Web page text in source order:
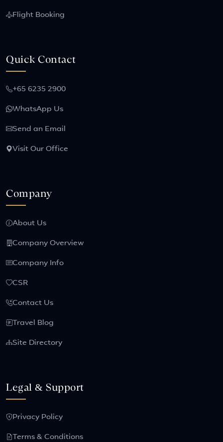
Flight Booking
Quick Contact
+65 6235 2900
WhatsApp Us
Send an Email
Visit Our Office
Company
About Us
Company Overview
Company Info
CSR
Contact Us
Travel Blog
Site Directory
Legal & Support
Privacy Policy
Terms & Conditions